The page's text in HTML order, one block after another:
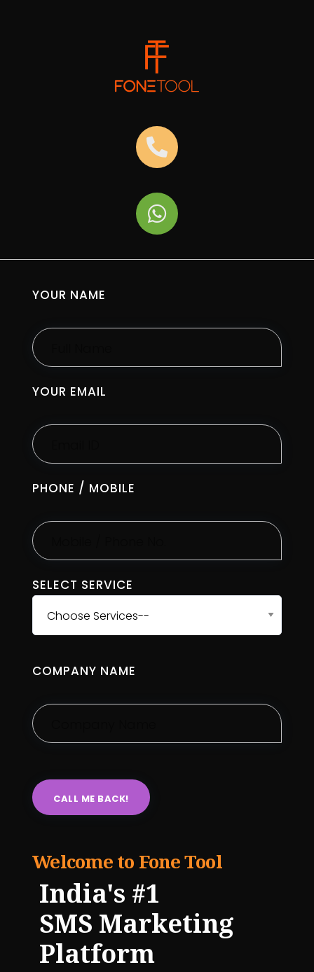
YOUR NAME
YOUR EMAIL
PHONE / MOBILE
SELECT SERVICE
COMPANY NAME
Welcome to Fone Tool
India's #1
SMS Marketing
Platform